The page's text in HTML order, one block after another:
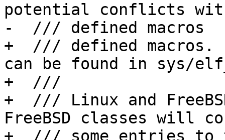
potential conflicts
-  /// defined macros
+  /// defined macros.
can be found in sys/
+  ///
+  /// Linux and
FreeBSD classes will
+  /// some entries to